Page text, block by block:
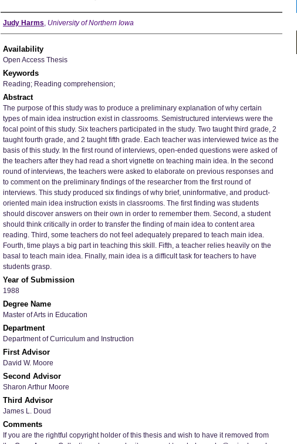
Author
Judy Harms, University of Northern Iowa
Availability
Open Access Thesis
Keywords
Reading; Reading comprehension;
Abstract
The purpose of this study was to produce a preliminary explanation of why certain
types of main idea instruction exist in classrooms. Semistructured interviews were the
focal point of this study. Six teachers participated in the study. Two taught third grade, 2
taught fourth grade, and 2 taught fifth grade. Each teacher was interviewed twice as the
basis of this study. In the first round of interviews, open-ended questions were asked of
the teachers after they had read a short vignette on teaching main idea. In the second
round of interviews, the teachers were asked to elaborate on previous responses and
to comment on the preliminary findings of the researcher from the first round of
interviews. This study produced six findings of why brief, uninformative, and product-
oriented main idea instruction exists in classrooms. The first finding was students
should discover answers on their own in order to remember them. Second, a student
should think critically in order to transfer the finding of main idea to content area
reading. Third, some teachers do not feel adequately prepared to teach main idea.
Fourth, time plays a big part in teaching this skill. Fifth, a teacher relies heavily on the
basal to teach main idea. Finally, main idea is a difficult task for teachers to have
students grasp.
Year of Submission
1988
Degree Name
Master of Arts in Education
Department
Department of Curriculum and Instruction
First Advisor
David W. Moore
Second Advisor
Sharon Arthur Moore
Third Advisor
James L. Doud
Comments
If you are the rightful copyright holder of this thesis and wish to have it removed from